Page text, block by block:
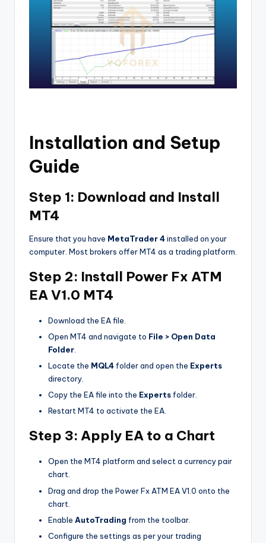
Installation and Setup
Guide
Step 1: Download and Install
MT4
Ensure that you have MetaTrader 4installed on your
computer. Most brokers offer MT4 as a trading platform.
Step 2: Install Power Fx ATM
EA V1.0 MT4
Download the EA file.
Open MT4 and navigate to File > Open Data
Folder
Locate the MQL4 folder and open the Experts
directory.
Copy the EA file into the Experts folder.
Restart MT4 to activate the EA.
Step 3: Apply EA to a Chart
Open the MT4 platform and select a currency pair
chart.
Drag and drop the Power Fx ATM EA V1.0 onto the
chart.
Enable AutoTrading from the toolbar.
Configure the settings as per your trading